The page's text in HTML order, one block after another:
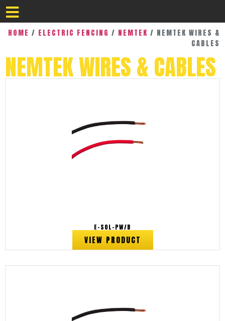
HOME / ELECTRIC FENCING / NEMTEK / NEMTEK WIRES &
CABLES
NEMTEK WIRES & CABLES
E-SOL-PW/B
VIEW PRODUCT